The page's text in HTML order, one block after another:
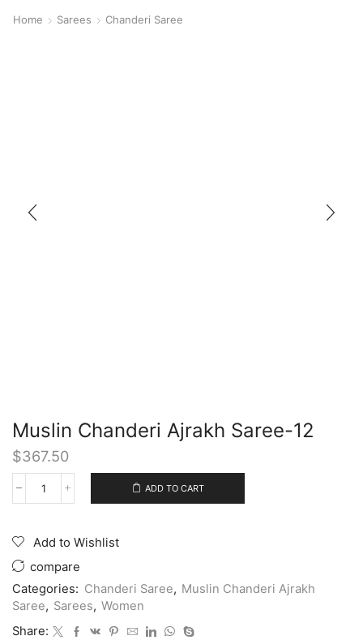
Home Sarees Chanderi Saree
Muslin Chanderi Ajrakh Saree-12
$367.50
ADD TO CART
Add to Wishlist
compare
Categories: Chanderi Saree, Muslin Chanderi Ajrakh
Saree, Sarees, Women
Share: